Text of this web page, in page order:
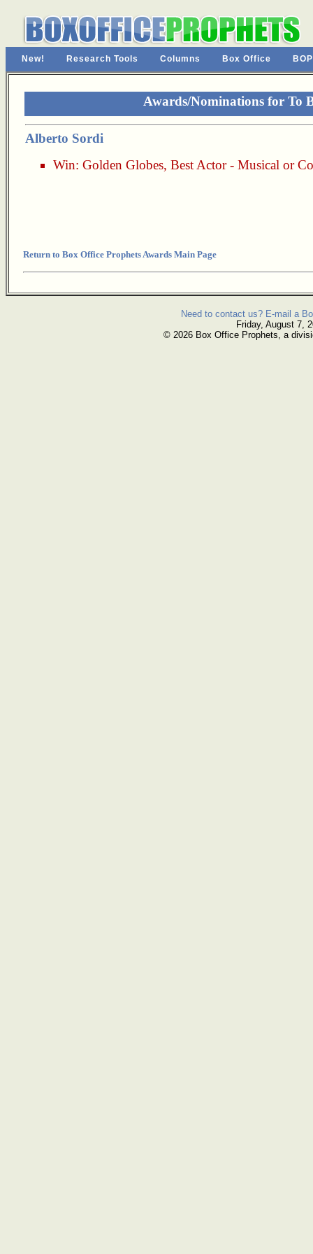
New! Research Tools Columns Box Office
Awards/Nominations for To
Alberto Sordi
Win: Golden Globes, Best Actor - Musical or
Return to Box Office Prophets Awards Main Page
Need to contact us? E-mail a
Friday, August 7,
© 2026 Box Office Prophets, a